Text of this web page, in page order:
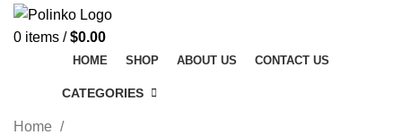
0 items / $0.00
HOME SHOP ABOUT US CONTACT US
CATEGORIES
Home